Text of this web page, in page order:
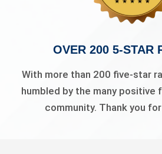
OVER 200 5-STAR
With more than 200 five-star
humbled by the many positive
community. Thank you